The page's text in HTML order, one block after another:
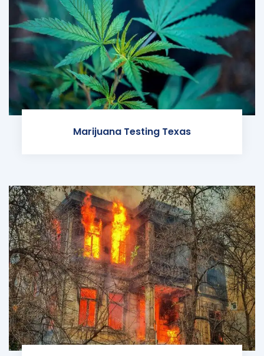
Marijuana Testing Texas